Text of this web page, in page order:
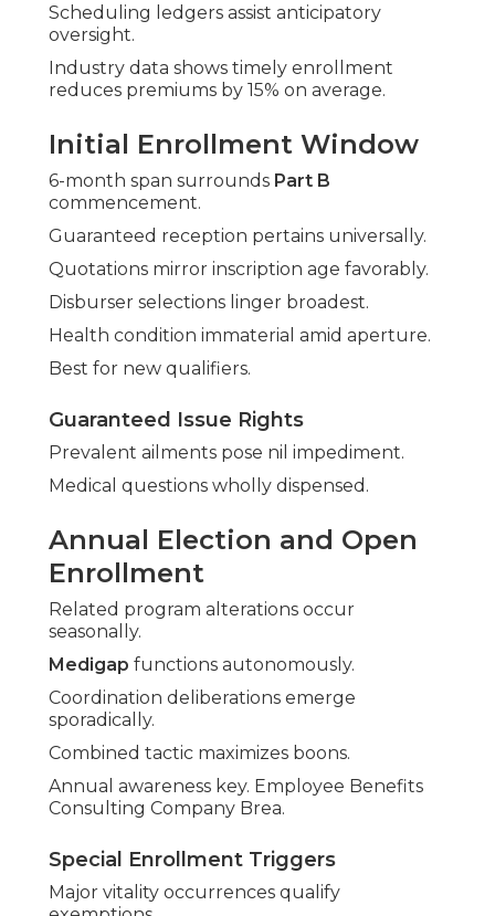
Scheduling ledgers assist anticipatory
oversight.
Industry data shows timely enrollment
reduces premiums by 15% on average.
Initial Enrollment Window
6-month span surrounds Part B
commencement.
Guaranteed reception pertains universally.
Quotations mirror inscription age favorably.
Disburser selections linger broadest.
Health condition immaterial amid aperture.
Best for new qualifiers.
Guaranteed Issue Rights
Prevalent ailments pose nil impediment.
Medical questions wholly dispensed.
Annual Election and Open
Enrollment
Related program alterations occur
seasonally.
Medigap functions autonomously.
Coordination deliberations emerge
sporadically.
Combined tactic maximizes boons.
Annual awareness key. Employee Benefits
Consulting Company Brea.
Special Enrollment Triggers
Major vitality occurrences qualify